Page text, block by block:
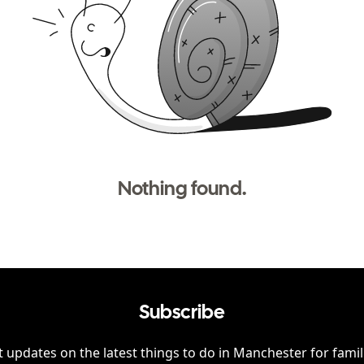
Nothing found.
Subscribe
updates on the latest things to do in Manchesterfor